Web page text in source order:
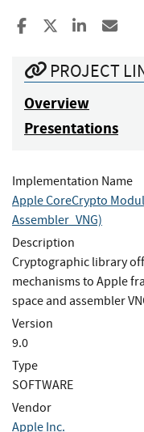
Share to Facebook
Share to X
Share
PROJECT
Overview
Presentations
Implementation Name
Apple CoreCrypto
Assembler_VNG)
Description
Cryptographic library
mechanisms to Apple
space and assembler
Version
9.0
Type
SOFTWARE
Vendor
Apple Inc.